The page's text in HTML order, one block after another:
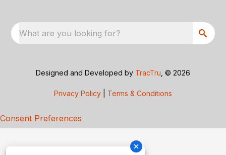
What are you looking for?
Designed and Developed by TracTru , © 2026
Privacy Policy Terms & Conditions
Consent Preferences